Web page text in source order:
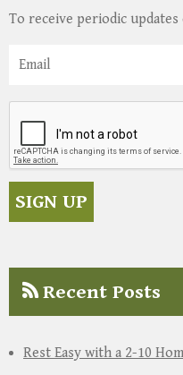
To receive periodic
Recent Posts
Rest Easy with a 2-10